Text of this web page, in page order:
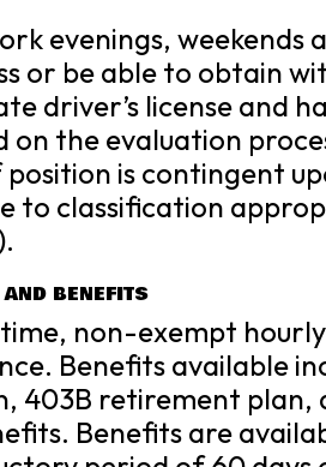
evenings, weekends
or be able to obtain
driver’s license and
on the evaluation
is contingent
to classification
BENEFITS
non-exempt
Benefits available
403B retirement plan,
Benefits are